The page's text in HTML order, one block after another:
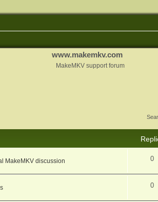
www.makemkv.com
MakeMKV support forum
MakeMKV discussion 0
0